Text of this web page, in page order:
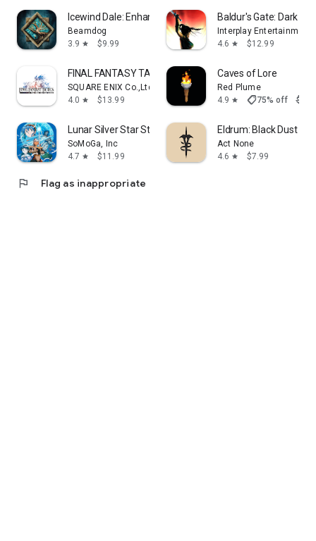
Icewind Dale: Enhanced Edition
Beamdog
3.9 star $9.99
Baldur's Gate: Dark
Interplay Entertainment
4.6 star $12.99
FINAL FANTASY TACTICS : WotL
SQUARE ENIX Co.,Ltd.
4.0 star $13.99
Caves of Lore
Red Plume
4.9 star shoppingmode75% off
Lunar Silver Star Story Touch
SoMoGa, Inc
4.7 star $11.99
Eldrum: Black Dust -
Act None
4.6 star $7.99
flag Flag as inappropriate